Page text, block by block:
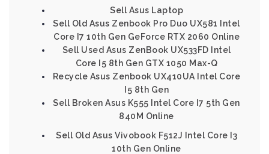
Sell Asus Laptop
Sell Old Asus Zenbook Pro Duo UX581 Intel
Core I7 10th Gen GeForce RTX 2060 Online
Sell Used Asus ZenBook UX533FD Intel
Core I5 8th Gen GTX 1050 Max-Q
Recycle Asus Zenbook UX410UA Intel Core
I5 8th Gen
Sell Broken Asus K555 Intel Core I7 5th Gen
840M Online
Sell Old Asus Vivobook F512J Intel Core I3
10th Gen Online